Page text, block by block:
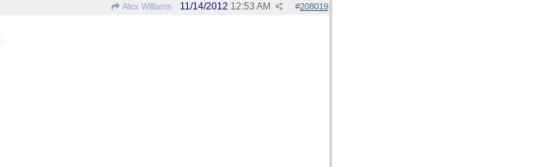
Alex Williams #208019
11/14/2012 12:53 AM